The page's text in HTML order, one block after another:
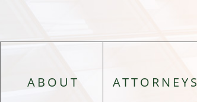
ABOUT ATTORNEYS